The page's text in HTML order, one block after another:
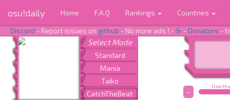
osu!daily Home F.A.Q Rankings Countries
Discord - Report issues on github - No more ads ! -☕ -Donators -
Use
-